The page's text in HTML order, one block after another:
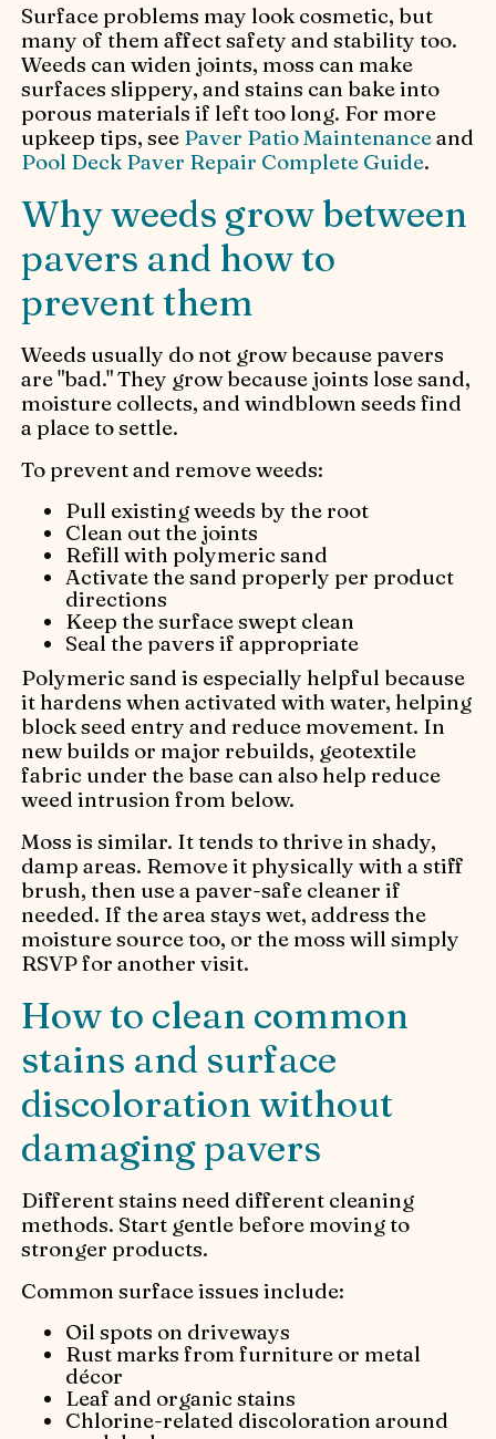
Surface problems may look cosmetic, but
many of them affect safety and stability too.
Weeds can widen joints, moss can make
surfaces slippery, and stains can bake into
porous materials if left too long. For more
upkeep tips, see Paver Patio Maintenanceand
Pool Deck Paver Repair Complete Guide.
Why weeds grow between
pavers and how to
prevent them
Weeds usually do not grow because pavers
are "bad." They grow because joints lose sand,
moisture collects, and windblown seeds find
a place to settle.
To prevent and remove weeds:
Pull existing weeds by the root
Clean out the joints
Refill with polymeric sand
Activate the sand properly per product
directions
Keep the surface swept clean
Seal the pavers if appropriate
Polymeric sand is especially helpful because
it hardens when activated with water, helping
block seed entry and reduce movement. In
new builds or major rebuilds, geotextile
fabric under the base can also help reduce
weed intrusion from below.
Moss is similar. It tends to thrive in shady,
damp areas. Remove it physically with a stiff
brush, then use a paver-safe cleaner if
needed. If the area stays wet, address the
moisture source too, or the moss will simply
RSVP for another visit.
How to clean common
stains and surface
discoloration without
damaging pavers
Different stains need different cleaning
methods. Start gentle before moving to
stronger products.
Common surface issues include:
Oil spots on driveways
Rust marks from furniture or metal
décor
Leaf and organic stains
Chlorine-related discoloration around